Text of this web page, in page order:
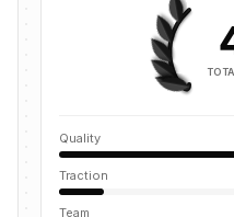
Quality
Traction
Team